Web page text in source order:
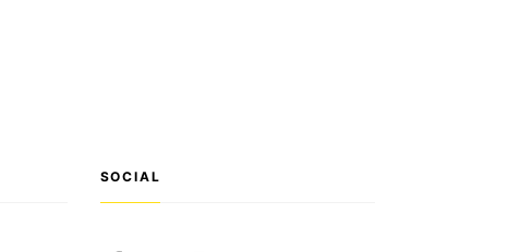
SOCIAL